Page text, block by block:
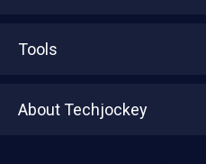
Tools
About Techjockey